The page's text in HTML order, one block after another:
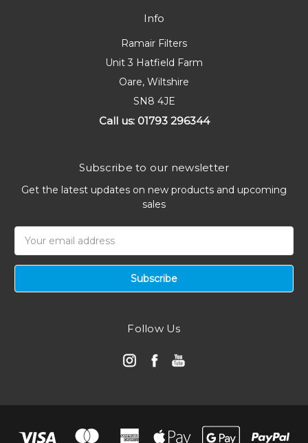
Info
Ramair Filters
Unit 3 Hatfield Farm
Oare, Wiltshire
SN8 4JE
Call us: 01793 296344
Subscribe to our newsletter
Get the latest updates on new products and upcoming
sales
Address
Follow Us